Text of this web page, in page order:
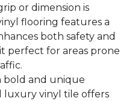
or dimension is
flooring features a
both safety and
perfect for areas prone
bold and unique
vinyl tile offers